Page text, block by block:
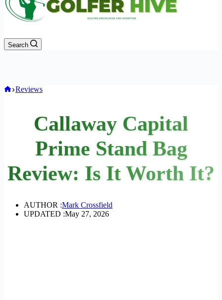
Search
Home
Reviews
Callaway Capital
Prime Stand Bag
Review: Is It Worth It?
AUTHOR :Mark Crossfield
UPDATED :May 27, 2026